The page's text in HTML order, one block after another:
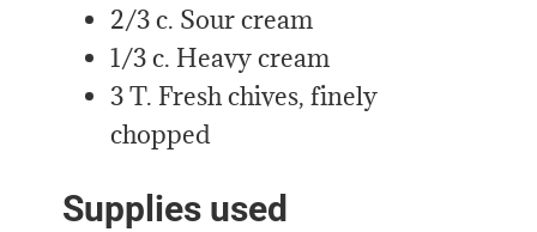
2/3 c. Sour cream
1/3 c. Heavy cream
3 T. Fresh chives, finely
chopped
Supplies used